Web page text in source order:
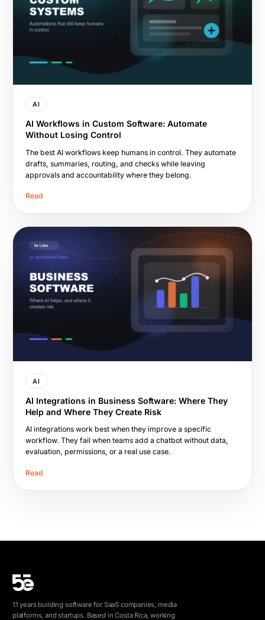
AI
AI Workflows in Custom Software: Automate
Without Losing Control
The best AI workflows keep humans in control. They automate
drafts, summaries, routing, and checks while leaving
approvals and accountability where they belong.
Read
AI
AI Integrations in Business Software: Where They
Help and Where They Create Risk
AI integrations work best when they improve a specific
workflow. They fail when teams add a chatbot without data,
evaluation, permissions, or a real use case.
Read
11 years building software for SaaS companies, media
platforms, and startups. Based in Costa Rica, working